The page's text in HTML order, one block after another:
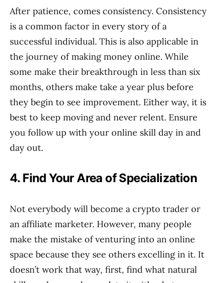
After patience, comes consistency. Consistency
is a common factor in every story of a
successful individual. This is also applicable in
the journey of making money online. While
some make their breakthrough in less than six
months, others make take a year plus before
they begin to see improvement. Either way, it is
best to keep moving and never relent. Ensure
you follow up with your online skill day in and
day out.
4. Find Your Area of Specialization
Not everybody will become a crypto trader or
an affiliate marketer. However, many people
make the mistake of venturing into an online
space because they see others excelling in it. It
doesn’t work that way, first, find what natural